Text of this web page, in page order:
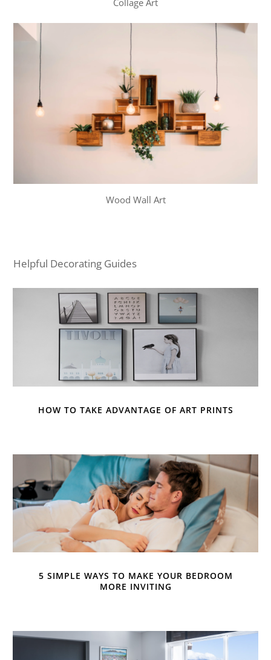
Collage Art
Wood Wall Art
Helpful Decorating Guides
HOW TO TAKE ADVANTAGE OF ART PRINTS
5 SIMPLE WAYS TO MAKE YOUR BEDROOM
MORE INVITING